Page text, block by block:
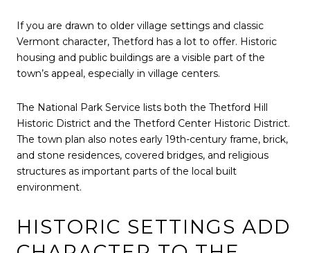
If you are drawn to older village settings and classic
Vermont character, Thetford has a lot to offer. Historic
housing and public buildings are a visible part of the
town’s appeal, especially in village centers.
The National Park Service lists both the Thetford Hill
Historic District and the Thetford Center Historic District.
The town plan also notes early 19th-century frame, brick,
and stone residences, covered bridges, and religious
structures as important parts of the local built
environment.
HISTORIC SETTINGS ADD